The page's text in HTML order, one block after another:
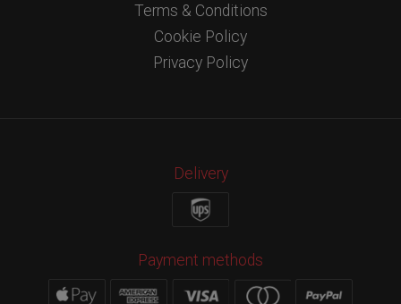
Terms & Conditions
Cookie Policy
Privacy Policy
Delivery
Payment methods